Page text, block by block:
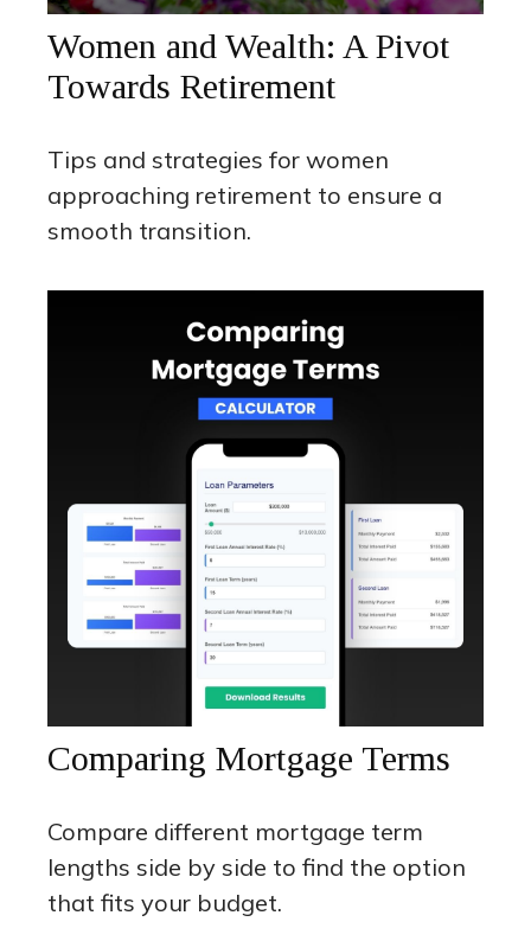
Women and Wealth: A Pivot
Towards Retirement
Tips and strategies for women
approaching retirement to ensure a
smooth transition.
Comparing Mortgage Terms
Compare different mortgage term
lengths side by side to find the option
that fits your budget.